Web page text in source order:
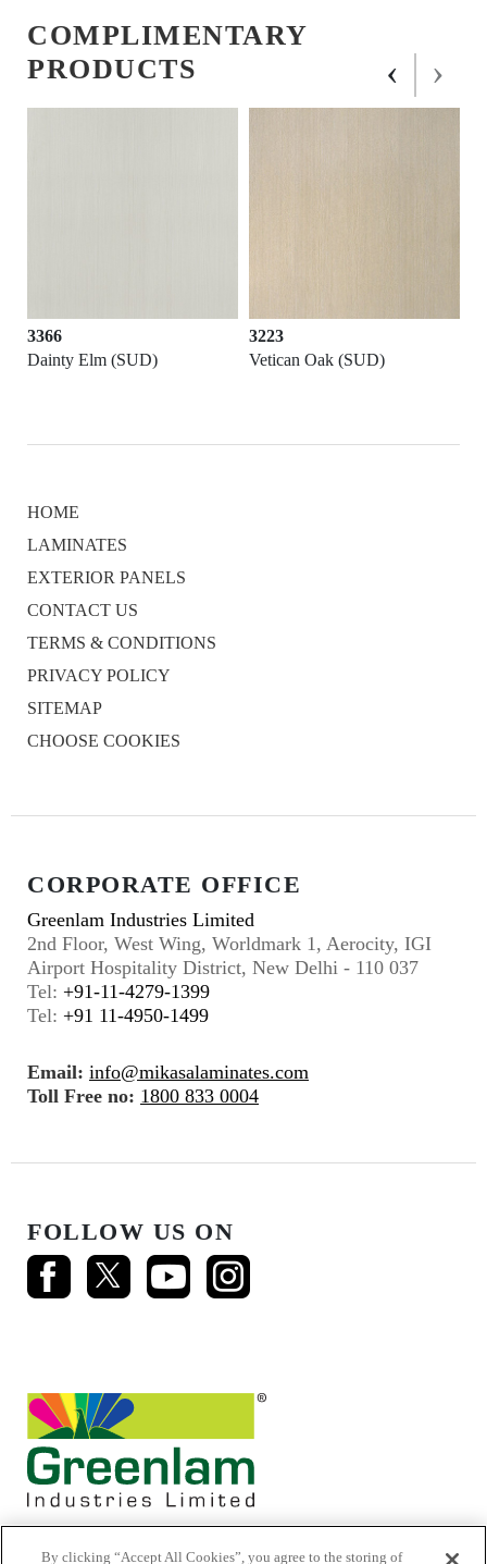
COMPLIMENTARY
PRODUCTS
3366
Dainty Elm (SUD)
3223
Vetican Oak (SUD)
‹ ›
HOME
LAMINATES
EXTERIOR PANELS
CONTACT US
TERMS & CONDITIONS
PRIVACY POLICY
SITEMAP
CHOOSE COOKIES
CORPORATE OFFICE
Greenlam Industries Limited
2nd Floor, West Wing, Worldmark 1, Aerocity, IGI
Airport Hospitality District, New Delhi - 110 037
Tel: +91-11-4279-1399
Tel: +91 11-4950-1499
Email: info@mikasalaminates.com
Toll Free no: 1800 833 0004
FOLLOW US ON
By clicking “Accept All Cookies”, you agree to the storing of